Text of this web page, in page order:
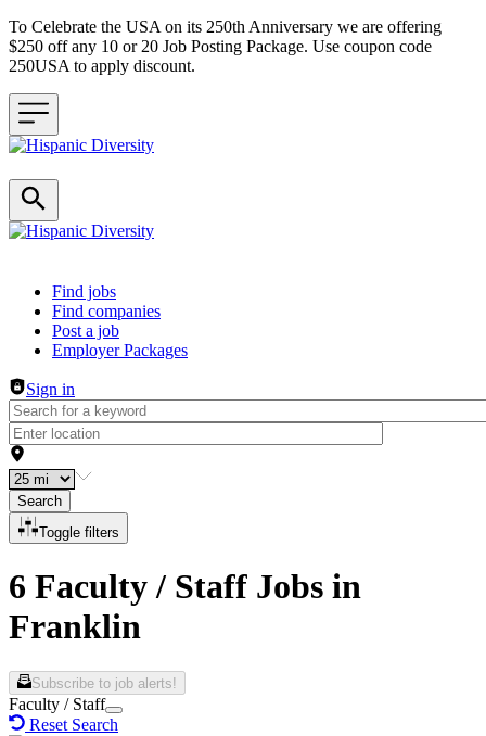
To Celebrate the USA on its 250th Anniversary we are offering
$250 off any 10 or 20 Job Posting Package. Use coupon code
250USA to apply discount.
Header navigation
Find jobs
Find companies
Post a job
Employer Packages
Sign in
Search
Toggle filters
6 Faculty / Staff Jobs in
Franklin
Subscribe to job alerts!
Faculty / Staff
Reset Search